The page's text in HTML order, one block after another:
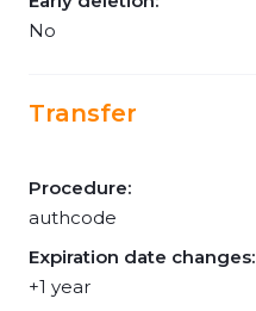
No
Transfer
Procedure:
authcode
Expiration date changes:
+1 year